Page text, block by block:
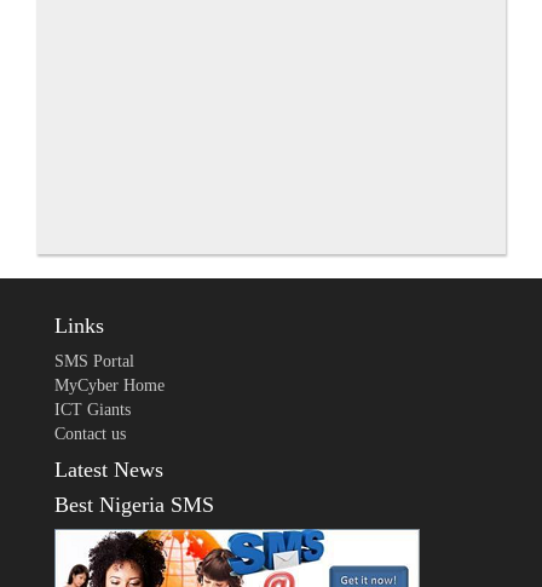
Links
SMS Portal
MyCyber Home
ICT Giants
Contact us
Latest News
Best Nigeria SMS